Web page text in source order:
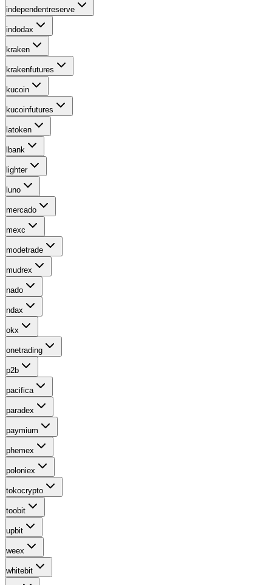
independentreserve
indodax
kraken
krakenfutures
kucoin
kucoinfutures
latoken
lbank
lighter
luno
mercado
mexc
modetrade
mudrex
nado
ndax
okx
onetrading
p2b
pacifica
paradex
paymium
phemex
poloniex
tokocrypto
toobit
upbit
weex
whitebit